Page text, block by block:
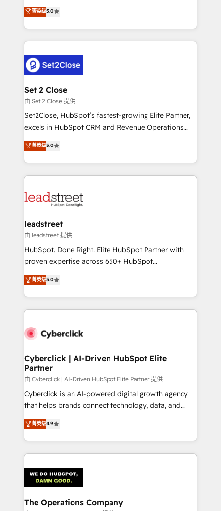
Hospital ABC, Hogares Unión, Yves Rocher,
MacStore, Café Britt, Bella Piel, confiaron en
respuestas para empezar. Te ayudamos a identificar
el primer caso de uso que más impacto te dará.
días.
grow with clarity, confidence, and intelligence.
Operating across the UK, Netherlands, Ireland, and
Canada, we’ve delivered thousands of successful
HubSpot projects for mid-market and enterprise
combine HubSpot, data, and AI to design connected
go-to-market systems that align people, process,
and technology for predictable, scalable revenue
growth. Our expertise spans RevOps, CRM and data
architecture, AI enablement, and strategic marketing,
delivered through our proprietary FLAIR framework
Partner and ISO 27001:2022 certified consultancy,
we blend strategy, creativity, and technology to help
菁英级5.0
Set 2 Close
由 Set 2 Close 提供
Set2Close, HubSpot’s fastest-growing Elite Partner,
excels in HubSpot CRM and Revenue Operations
(RevOps) services to boost B2B sales and growth.
As a top HubSpot Elite Partner, we specialize in
custom HubSpot CRM solutions. Our experts design,
implement, and optimize systems to enhance user
marketing, and service teams. From setup to
management, and speed up deal closures. With 500+
projects completed, our Agile approach ensures your
HubSpot CRM drives measurable results. Our
RevOps services align your sales, marketing, and
optimize the revenue lifecycle—lead generation to
retention—by refining processes and eliminating
maximize profitability and adapt to your goals.
菁英级5.0
leadstreet
由 leadstreet 提供
HubSpot. Done Right. Elite HubSpot Partner with
proven expertise across 650+ HubSpot
implementations. With 12+ years of HubSpot
experience, we help you use the HubSpot platform
to its fullest capacity, improve your current HubSpot
website, or build your new one.
菁英级5.0
Cyberclick | AI-Driven HubSpot Elite
Partner
由 Cyberclick | AI-Driven HubSpot Elite Partner 提供
Cyberclick is an AI-powered digital growth agency
that helps brands connect technology, data, and
creativity to achieve measurable results. Founded in
Barcelona and operating across Spain, LATAM, and
the UK, we support global companies in building
smarter marketing, sales, and customer success
Iberia (Spain & Portugal), we combine human insight
with intelligent automation to drive sustainable
growth. Our multidisciplinary team designs solutions
菁英级4.9
The Operations Company